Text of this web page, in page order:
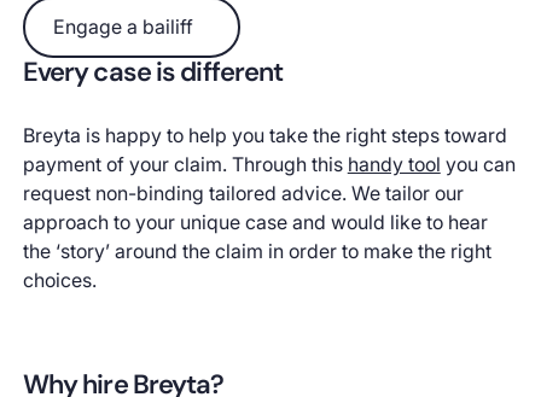
Engage a bailiff
Engage a bailiff
Every case is different
Breyta is happy to help you take the right steps toward
payment of your claim. Through this handy tool you can
request non-binding tailored advice. We tailor our
approach to your unique case and would like to hear
the ‘story’ around the claim in order to make the right
choices.
Why hire Breyta?